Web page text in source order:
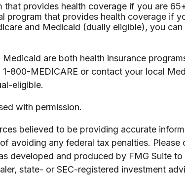
that provides health coverage if you are
program that provides health coverage if
and Medicaid (dually eligible), you
are both health insurance
800-MEDICARE or contact your local
eligible.
with permission.
believed to be providing accurate
avoiding any federal tax penalties.
developed and produced by FMG Suite
state- or SEC-registered investment